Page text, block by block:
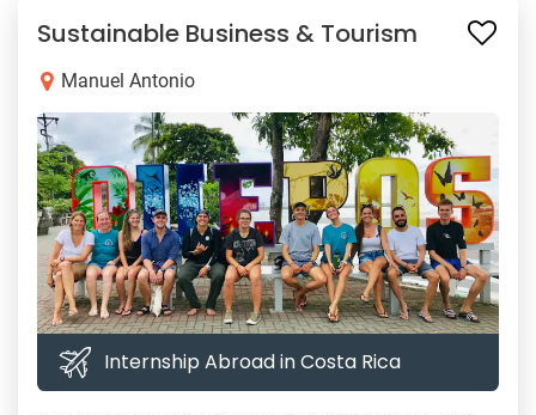
Sustainable Business & Tourism
Manuel Antonio
Internship Abroad in Costa Rica